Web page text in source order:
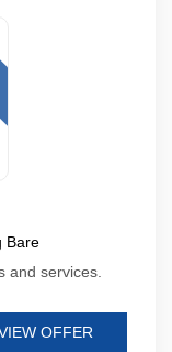
Bare
and services.
OFFER